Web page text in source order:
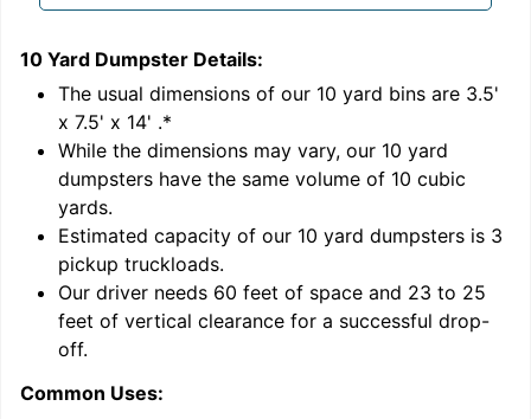
10 Yard Dumpster Details:
The usual dimensions of our 10 yard bins are 3.5'
x 7.5' x 14' .*
While the dimensions may vary, our 10 yard
dumpsters have the same volume of 10 cubic
yards.
Estimated capacity of our 10 yard dumpsters is 3
pickup truckloads.
Our driver needs 60 feet of space and 23 to 25
feet of vertical clearance for a successful drop-
off.
Common Uses: